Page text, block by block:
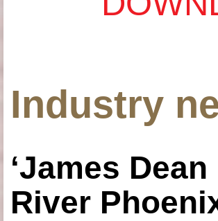
Industry
‘James
River